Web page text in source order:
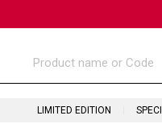
LIMITED EDITION